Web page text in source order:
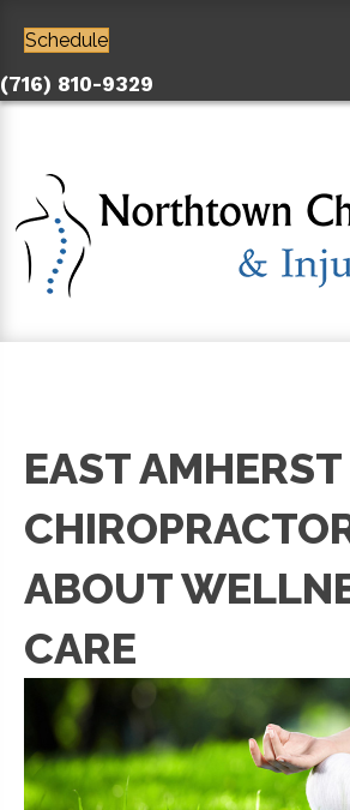
Schedule
(716) 810-9329
EAST AMHERST
ABOUT
CARE